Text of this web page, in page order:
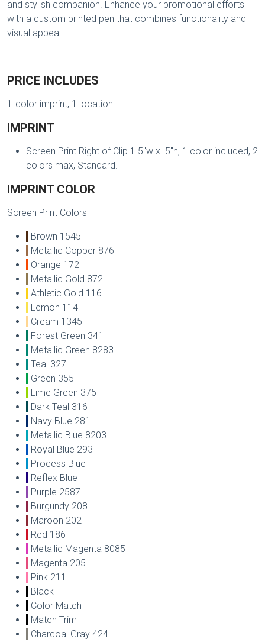
and stylish companion. Enhance your promotional efforts
with a custom printed pen that combines functionality and
visual appeal.
PRICE INCLUDES
1-color imprint, 1 location
IMPRINT
Screen Print Right of Clip 1.5"w x .5"h, 1 color included, 2
colors max, Standard.
IMPRINT COLOR
Screen Print Colors
Brown 1545
Metallic Copper 876
Orange 172
Metallic Gold 872
Athletic Gold 116
Lemon 114
Cream 1345
Forest Green 341
Metallic Green 8283
Teal 327
Green 355
Lime Green 375
Dark Teal 316
Navy Blue 281
Metallic Blue 8203
Royal Blue 293
Process Blue
Reflex Blue
Purple 2587
Burgundy 208
Maroon 202
Red 186
Metallic Magenta 8085
Magenta 205
Pink 211
Black
Color Match
Match Trim
Charcoal Gray 424